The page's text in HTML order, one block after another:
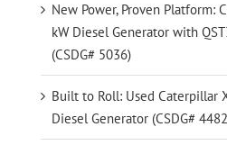
New Power, Proven Platform:
kW Diesel Generator with
(CSDG# 5036)
Built to Roll: Used Caterpillar
Diesel Generator (CSDG#